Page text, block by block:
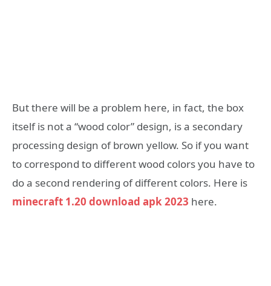
But there will be a problem here, in fact, the box
itself is not a “wood color” design, is a secondary
processing design of brown yellow. So if you want
to correspond to different wood colors you have to
do a second rendering of different colors. Here is
minecraft 1.20 download apk 2023 here.